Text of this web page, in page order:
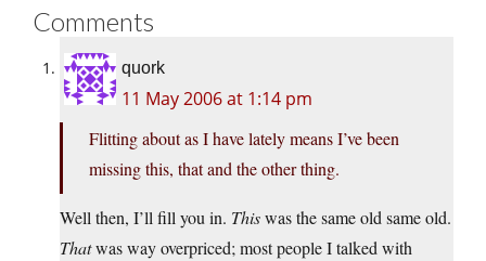
Comments
quork
11 May 2006 at 1:14 pm
Flitting about as I have lately means I’ve been
missing this, that and the other thing.
Well then, I’ll fill you in. Thiswas the same old same old.
Thatwas way overpriced; most people I talked with